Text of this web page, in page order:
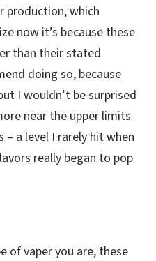
production, which
now it’s because these
than their stated
doing so, because
I wouldn’t be surprised
near the upper limits
a level I rarely hit when
really began to pop
of vaper you are, these